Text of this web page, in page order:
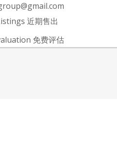
近期售出
免费评估